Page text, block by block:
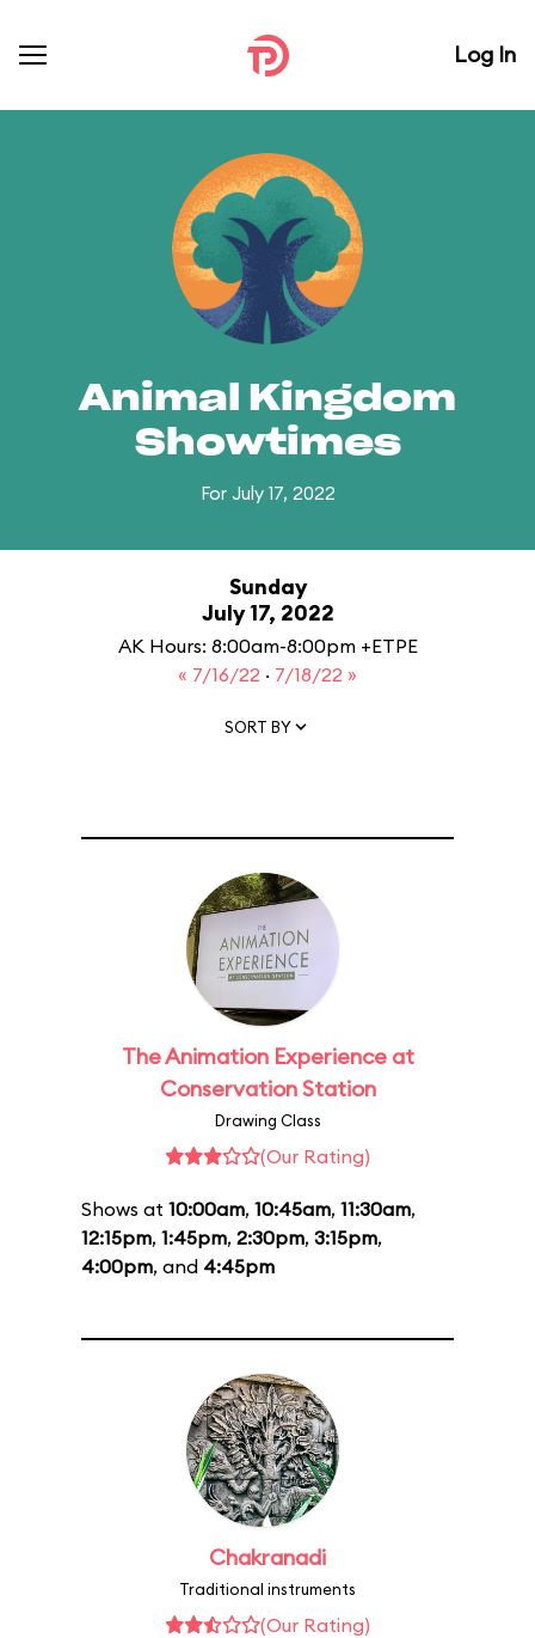
Log In
Animal Kingdom
Showtimes
For July 17, 2022
Sunday
July 17, 2022
AK Hours: 8:00am-8:00pm +ETPE
« 7/16/22 · 7/18/22 »
SORT BY
The Animation Experience at
Conservation Station
Drawing Class
(Our Rating)
Shows at 10:00am, 10:45am, 11:30am,
12:15pm, 1:45pm, 2:30pm, 3:15pm,
4:00pm, and 4:45pm
Chakranadi
Traditional instruments
(Our Rating)